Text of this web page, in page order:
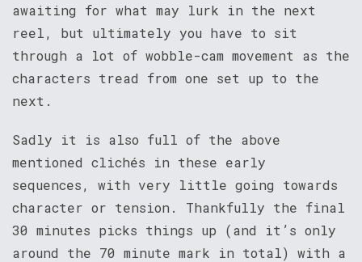
awaiting for what may lurk in the next
reel, but ultimately you have to sit
through a lot of wobble-cam movement as the
characters tread from one set up to the
next.
Sadly it is also full of the above
mentioned clichés in these early
sequences, with very little going towards
character or tension. Thankfully the final
30 minutes picks things up (and it’s only
around the 70 minute mark in total) with a